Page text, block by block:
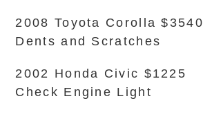
2008 Toyota Corolla $3540
Dents and Scratches
2002 Honda Civic $1225
Check Engine Light